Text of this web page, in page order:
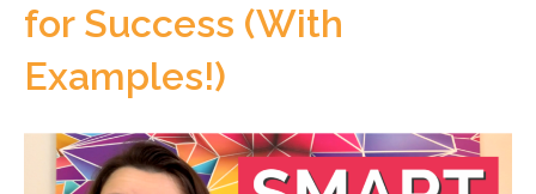
for Success (With
Examples!)